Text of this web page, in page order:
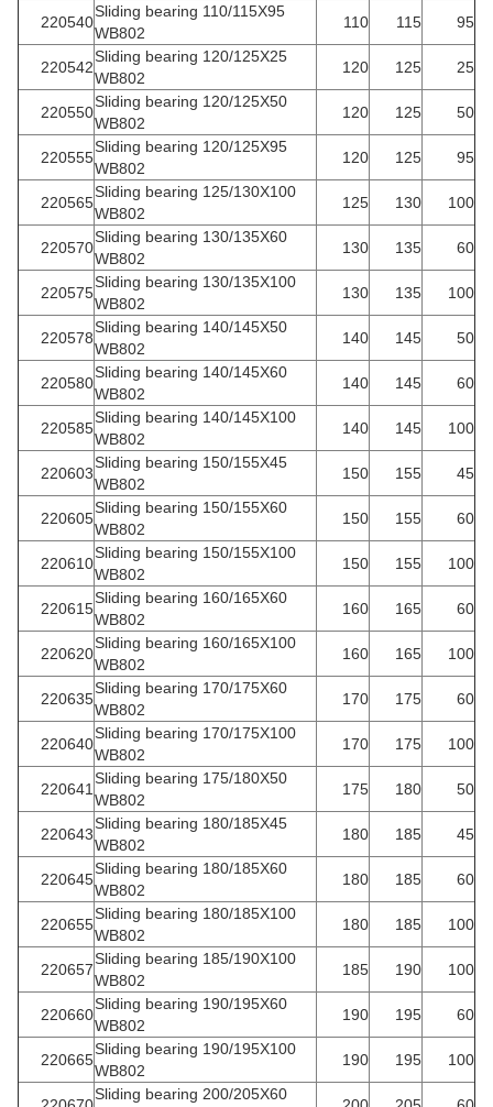
220540
Sliding bearing 110/115X95
WB802
110 115 95
220542
Sliding bearing 120/125X25
WB802
120 125 25
220550
Sliding bearing 120/125X50
WB802
120 125 50
220555
Sliding bearing 120/125X95
WB802
120 125 95
220565
Sliding bearing 125/130X100
WB802
125 130 100
220570
Sliding bearing 130/135X60
WB802
130 135 60
220575
Sliding bearing 130/135X100
WB802
130 135 100
220578
Sliding bearing 140/145X50
WB802
140 145 50
220580
Sliding bearing 140/145X60
WB802
140 145 60
220585
Sliding bearing 140/145X100
WB802
140 145 100
220603
Sliding bearing 150/155X45
WB802
150 155 45
220605
Sliding bearing 150/155X60
WB802
150 155 60
220610
Sliding bearing 150/155X100
WB802
150 155 100
220615
Sliding bearing 160/165X60
WB802
160 165 60
220620
Sliding bearing 160/165X100
WB802
160 165 100
220635
Sliding bearing 170/175X60
WB802
170 175 60
220640
Sliding bearing 170/175X100
WB802
170 175 100
220641
Sliding bearing 175/180X50
WB802
175 180 50
220643
Sliding bearing 180/185X45
WB802
180 185 45
220645
Sliding bearing 180/185X60
WB802
180 185 60
220655
Sliding bearing 180/185X100
WB802
180 185 100
220657
Sliding bearing 185/190X100
WB802
185 190 100
220660
Sliding bearing 190/195X60
WB802
190 195 60
220665
Sliding bearing 190/195X100
WB802
190 195 100
Sliding bearing 200/205X60